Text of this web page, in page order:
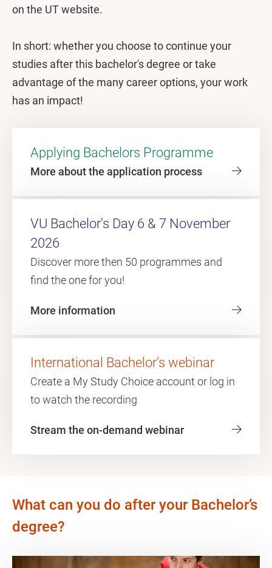
on the UT website.
In short: whether you choose to continue your
studies after this bachelor's degree or take
advantage of the many career options, your work
has an impact!
Applying Bachelors Programme
More about the application process
VU Bachelor's Day 6 & 7 November
2026
Discover more then 50 programmes and
find the one for you!
More information
International Bachelor’s webinar
Create a My Study Choice account or log in
to watch the recording
Stream the on-demand webinar
What can you do after your Bachelor’s
degree?